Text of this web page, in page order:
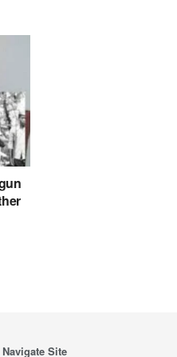
Navigate Site